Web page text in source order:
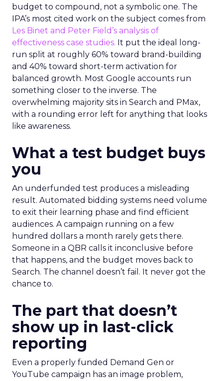
budget to compound, not a symbolic one. The
IPA’s most cited work on the subject comes from
Les Binet and Peter Field’s analysis of
effectiveness case studies. It put the ideal long-
run split at roughly 60% toward brand-building
and 40% toward short-term activation for
balanced growth. Most Google accounts run
something closer to the inverse. The
overwhelming majority sits in Search and PMax,
with a rounding error left for anything that looks
like awareness.
What a test budget buys
you
An underfunded test produces a misleading
result. Automated bidding systems need volume
to exit their learning phase and find efficient
audiences. A campaign running on a few
hundred dollars a month rarely gets there.
Someone in a QBR calls it inconclusive before
that happens, and the budget moves back to
Search. The channel doesn’t fail. It never got the
chance to.
The part that doesn’t
show up in last-click
reporting
Even a properly funded Demand Gen or
YouTube campaign has an image problem,